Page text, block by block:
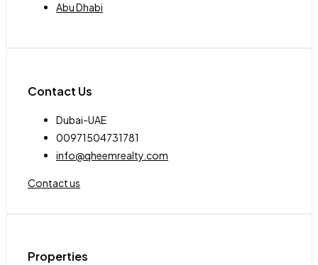
Abu Dhabi
Contact Us
Dubai-UAE
00971504731781
info@qheemrealty.com
Contact us
Properties